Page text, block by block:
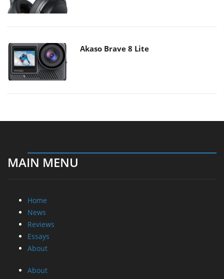
Akaso Brave 8 Lite
MAIN MENU
Home
News
Reviews
Essays
About
About